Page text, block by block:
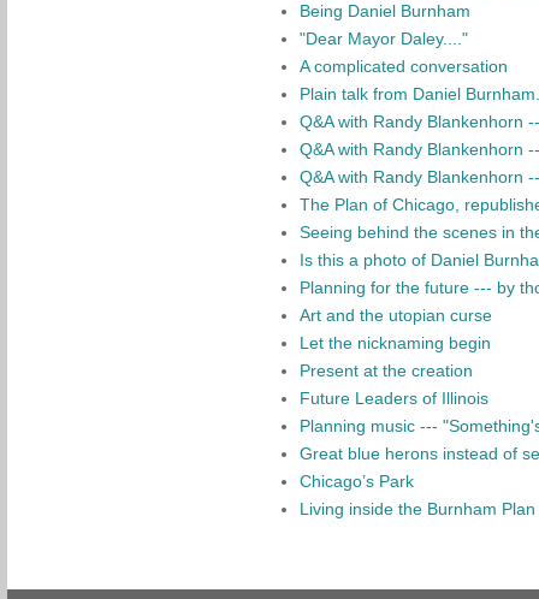
Being Daniel Burnham
"Dear Mayor Daley...."
A complicated conversation
Plain talk from Daniel
Q&A with Randy Blankenhorn
Q&A with Randy Blankenhorn
Q&A with Randy Blankenhorn
The Plan of Chicago,
Seeing behind the scenes in
Is this a photo of Daniel
Planning for the future --- by
Art and the utopian curse
Let the nicknaming begin
Present at the creation
Future Leaders of Illinois
Planning music ---
Great blue herons instead of
Chicago’s Park
Living inside the Burnham Plan